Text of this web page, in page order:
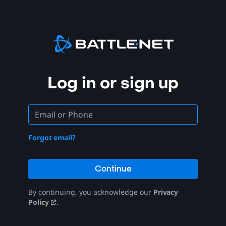
Log in or sign up
Forgot email?
Continue
By continuing, you acknowledge our Privacy
Policy
.